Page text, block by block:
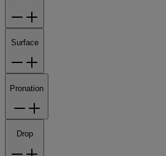
Surface
Pronation
Drop